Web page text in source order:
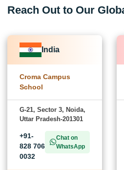
Reach Out to Our
India
Croma Campus
School
G-21, Sector 3, Noida,
Uttar Pradesh-201301
+91-
828 706
0032
Chat on
WhatsApp